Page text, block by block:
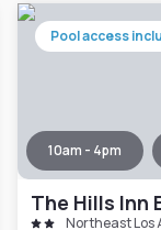
Pool access
10am - 4pm
Northeast Los